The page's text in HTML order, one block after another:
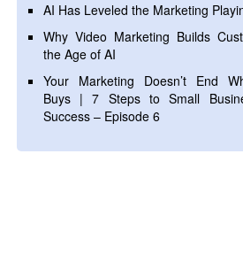
AI Has Leveled the Marketing
Why Video Marketing Builds
the Age of AI
Your Marketing Doesn’t End
Buys | 7 Steps to Small
Success – Episode 6